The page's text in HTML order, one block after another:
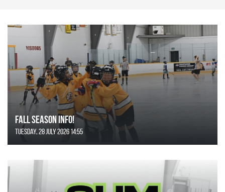
FALL SEASON INFO!
Tuesday, 28 July 2026 14:55